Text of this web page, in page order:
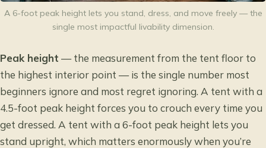
A 6-foot peak height lets you stand, dress, and move freely — the
single most impactful livability dimension.
Peak height — the measurement from the tent floor to
the highest interior point — is the single number most
beginners ignore and most regret ignoring. A tent with a
4.5-foot peak height forces you to crouch every time you
get dressed. A tent with a 6-foot peak height lets you
stand upright, which matters enormously when you’re